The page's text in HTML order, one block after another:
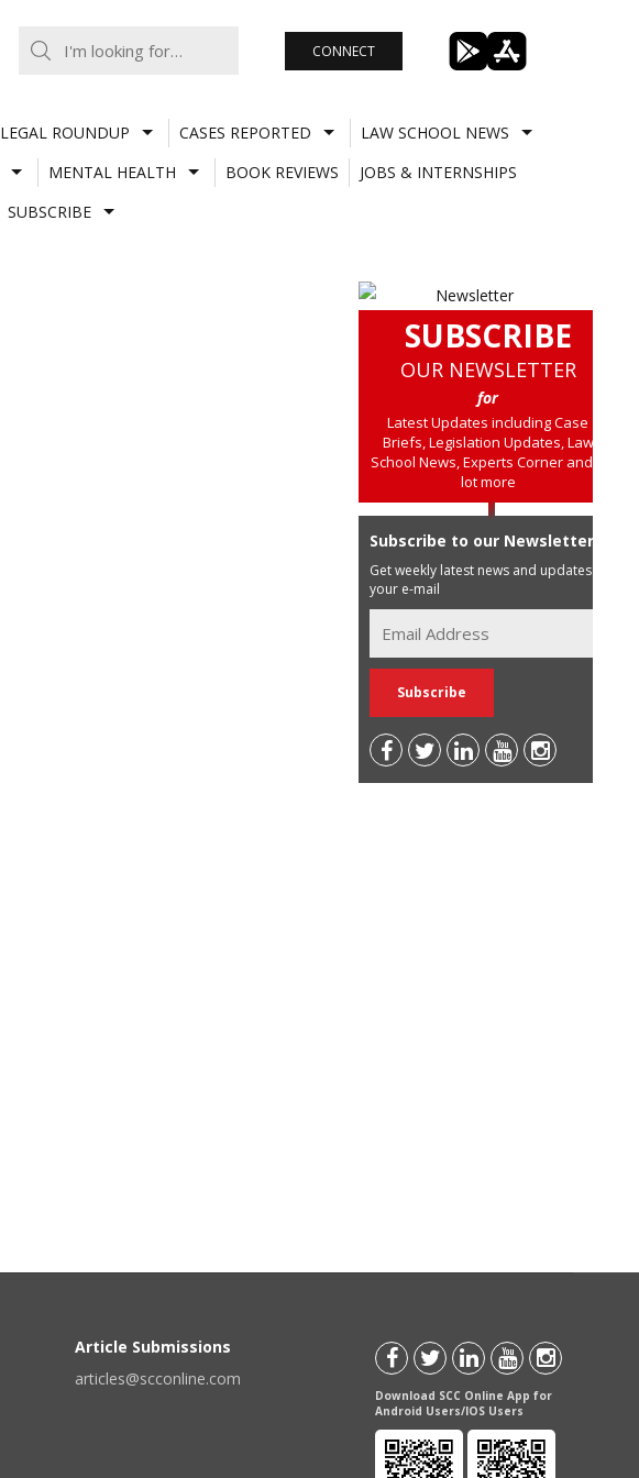
CONNECT
LEGAL ROUNDUP CASES REPORTED
LAW SCHOOL NEWS
MENTAL HEALTH BOOK REVIEWS
JOBS & INTERNSHIPS
SUBSCRIBE
SUBSCRIBE
OUR NEWSLETTER
for
Latest Updates including Case
Briefs, Legislation Updates, Law
School News, Experts Corner and a
lot more
Subscribe to our Newsletter
Get weekly latest news and updates in
your e-mail
Article Submissions
articles@scconline.com
Download SCC Online App for
Android Users/IOS Users